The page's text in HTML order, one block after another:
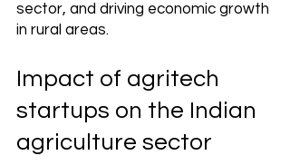
sector, and driving economic growth
in rural areas.
Impact of agritech
startups on the Indian
agriculture sector